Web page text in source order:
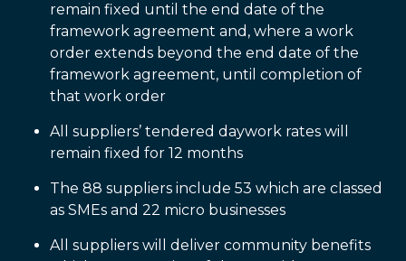
remain fixed until the end date of the
framework agreement and, where a work
order extends beyond the end date of the
framework agreement, until completion of
that work order
All suppliers’ tendered daywork rates will
remain fixed for 12 months
The 88 suppliers include 53 which are classed
as SMEs and 22 micro businesses
All suppliers will deliver community benefits